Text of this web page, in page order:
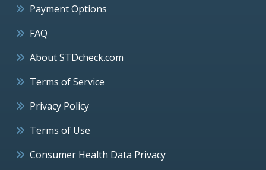
Payment Options
FAQ
About STDcheck.com
Terms of Service
Privacy Policy
Terms of Use
Consumer Health Data Privacy